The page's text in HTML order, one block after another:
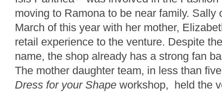
moving to Ramona to be near family. Sally
March of this year with her mother,
retail experience to the venture. Despite
name, the shop already has a strong fan
The mother daughter team, in less than
Dress for your Shape workshop, held the